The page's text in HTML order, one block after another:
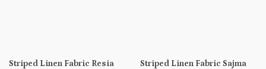
Striped Linen Fabric Resia Striped Linen Fabric Sajma